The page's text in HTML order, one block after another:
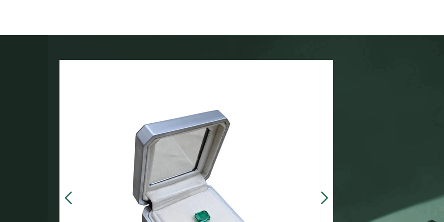
Our customers often
made, presentation
zinc-alloy boxes